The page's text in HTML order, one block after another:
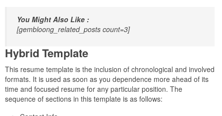
You Might Also Like :
[gembloong_related_posts count=3]
Hybrid Template
This resume template is the inclusion of chronological and involved
formats. It is used as soon as you dependence more ahead of its
time and focused resume for any particular position. The
sequence of sections in this template is as follows: